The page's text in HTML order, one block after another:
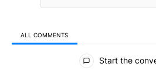
ALL COMMENTS
All Comments
Start the